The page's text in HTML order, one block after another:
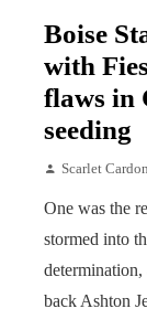
Boise
with
flaws in
seeding
Scarlet
One was the
stormed into
determination,
back Ashton